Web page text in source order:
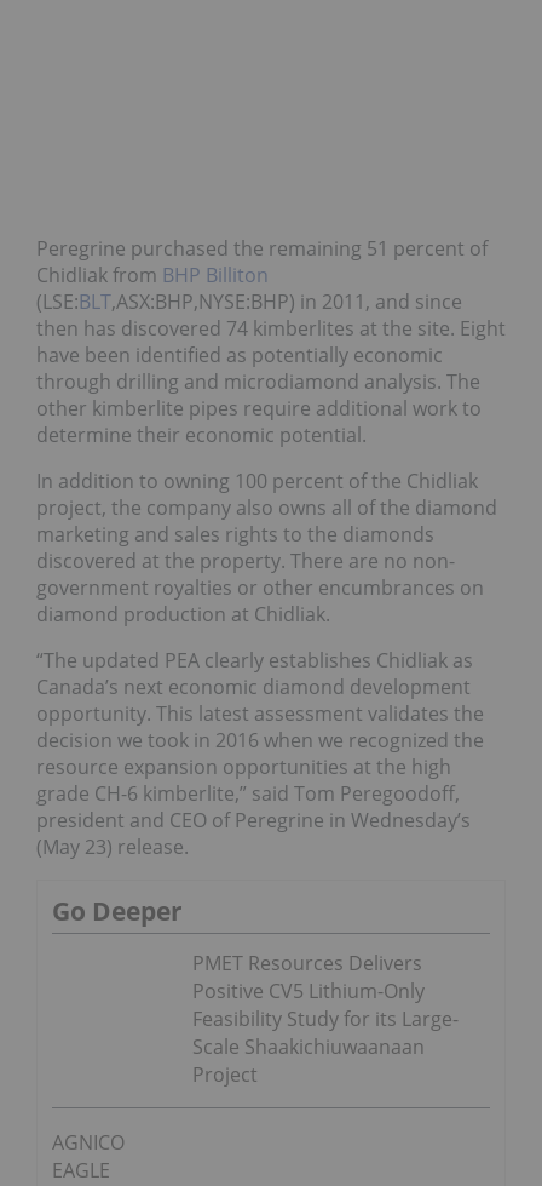
Peregrine purchased the remaining 51 percent of
Chidliak from BHP Billiton
(LSE:BLT,ASX:BHP,NYSE:BHP) in 2011, and since
then has discovered 74 kimberlites at the site. Eight
have been identified as potentially economic
through drilling and microdiamond analysis. The
other kimberlite pipes require additional work to
determine their economic potential.
In addition to owning 100 percent of the Chidliak
project, the company also owns all of the diamond
marketing and sales rights to the diamonds
discovered at the property. There are no non-
government royalties or other encumbrances on
diamond production at Chidliak.
“The updated PEA clearly establishes Chidliak as
Canada’s next economic diamond development
opportunity. This latest assessment validates the
decision we took in 2016 when we recognized the
resource expansion opportunities at the high
grade CH-6 kimberlite,” said Tom Peregoodoff,
president and CEO of Peregrine in Wednesday’s
(May 23) release.
Go Deeper
PMET Resources Delivers
Positive CV5 Lithium-Only
Feasibility Study for its Large-
Scale Shaakichiuwaanaan
Project
AGNICO
EAGLE